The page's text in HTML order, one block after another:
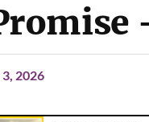
2026